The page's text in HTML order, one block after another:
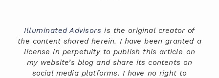
Illuminated Advisors is the original creator of
the content shared herein. I have been granted a
license in perpetuity to publish this article on
my website’s blog and share its contents on
social media platforms. I have no right to